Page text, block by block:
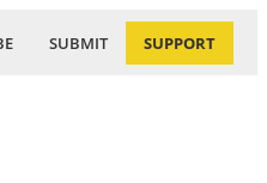
SUBMIT SUPPORT